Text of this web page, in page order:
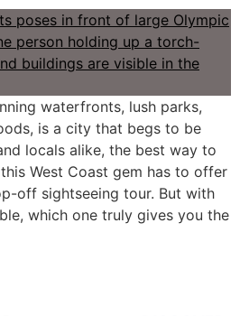
waterfronts, lush parks,
is a city that begs to be
locals alike, the best way to
West Coast gem has to offer
off sightseeing tour. But with
which one truly gives you the